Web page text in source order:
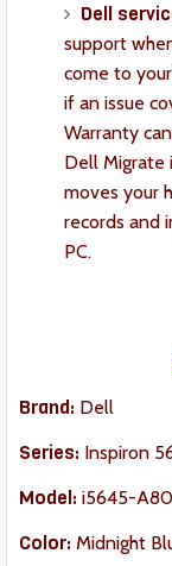
Dell
support
come to
if an issue
Warranty
Dell
moves your
records and
PC.
Brand: Dell
Series: Inspiron
Model: i5645-
Color: Midnight